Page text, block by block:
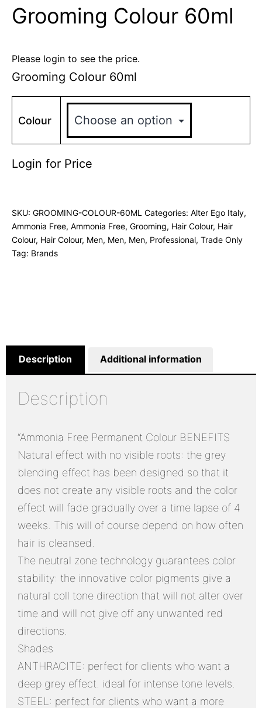
Grooming Colour 60ml
Please login to see the price.
Grooming Colour 60ml
Colour
Login for Price
SKU: GROOMING-COLOUR-60ML Categories: Alter Ego Italy,
Ammonia Free, Ammonia Free, Grooming, Hair Colour, Hair
Colour, Hair Colour, Men, Men, Men, Professional, Trade Only
Tag: Brands
Description Additional information
Description
“Ammonia Free Permanent Colour BENEFITS
Natural effect with no visible roots: the grey
blending effect has been designed so that it
does not create any visible roots and the color
effect will fade gradually over a time lapse of 4
weeks. This will of course depend on how often
hair is cleansed.
The neutral zone technology guarantees color
stability: the innovative color pigments give a
natural coll tone direction that will not alter over
time and will not give off any unwanted red
directions.
Shades
ANTHRACITE: perfect for clients who want a
deep grey effect. ideal for intense tone levels.
STEEL: perfect for clients who want a more